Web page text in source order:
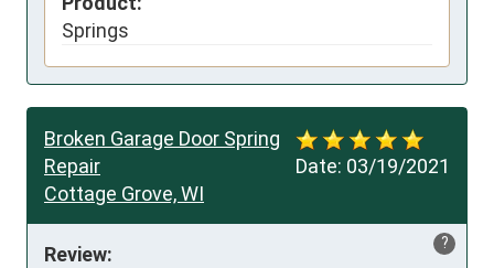
Springs
Date: 03/19/2021
Broken Garage Door Spring
Repair
Cottage Grove, WI
?
Review: